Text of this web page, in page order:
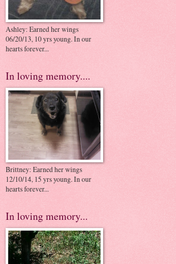
Ashley: Earned her wings
06/20/13, 10 yrs young. In our
hearts forever...
In loving memory....
Brittney: Earned her wings
12/10/14, 15 yrs young. In our
hearts forever...
In loving memory...